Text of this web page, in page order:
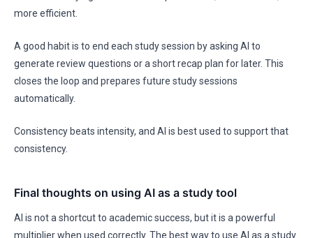
more efficient.
A good habit is to end each study session by asking AI to
generate review questions or a short recap plan for later. This
closes the loop and prepares future study sessions
automatically.
Consistency beats intensity, and AI is best used to support that
consistency.
Final thoughts on using AI as a study tool
AI is not a shortcut to academic success, but it is a powerful
multiplier when used correctly. The best way to use AI as a study